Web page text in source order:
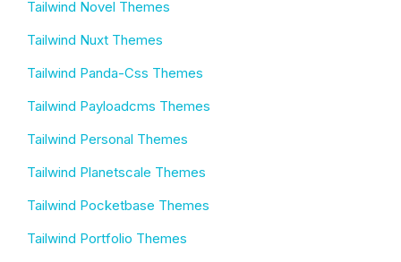
Tailwind Novel Themes
Tailwind Nuxt Themes
Tailwind Panda-Css Themes
Tailwind Payloadcms Themes
Tailwind Personal Themes
Tailwind Planetscale Themes
Tailwind Pocketbase Themes
Tailwind Portfolio Themes